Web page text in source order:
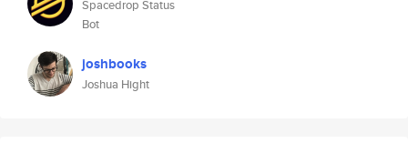
Spacedrop Status
Bot
joshbooks
Joshua Hight